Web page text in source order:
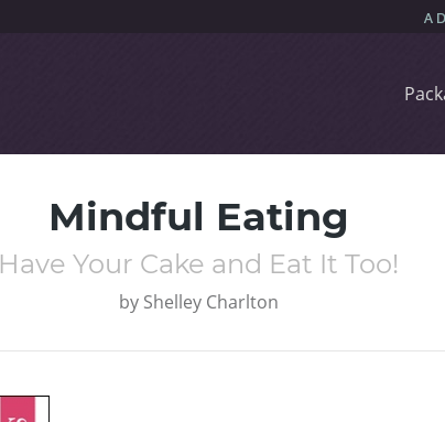
Mindful Eating
Have Your Cake and Eat It Too!
by Shelley Charlton